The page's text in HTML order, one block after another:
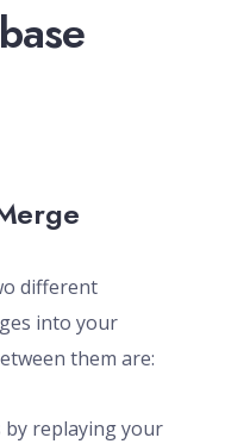
different
into your
them are:
by replaying your